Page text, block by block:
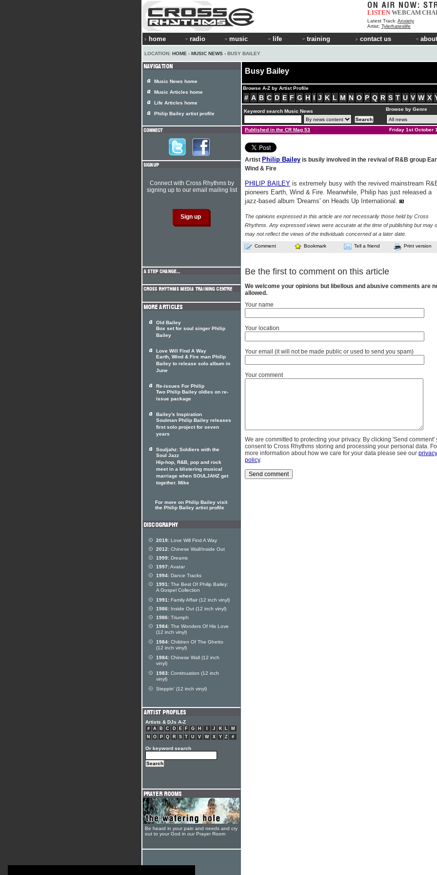
LISTEN WEBCAM
Latest Track: Anxiety
Artist: Tylerhateslife
home radio music life training contact us
LOCATION: HOME › MUSIC NEWS › BUSY BAILEY
Busy Bailey
Browse A-Z by Artist Profile
# A B C D E F G H I J K L M N O P Q R S T U V W X
Keyword search Music News Browse by Genre
Published in the CR Mag 53 Friday 1st October
Artist Philip Bailey is busily involved in the revival of R&B group
Wind & Fire
PHILIP BAILEY is extremely busy with the revived mainstream
pioneers Earth, Wind & Fire. Meanwhile, Philip has just released a
jazz-based album 'Dreams' on Heads Up International.
The opinions expressed in this article are not necessarily those held by Cross
Rhythms. Any expressed views were accurate at the time of publishing but may
may not reflect the views of the individuals concerned at a later date.
Comment Bookmark Tell a friend Print version
Be the first to comment on this article
We welcome your opinions but libellous and abusive comments are
allowed.
Your name
Your location
Your email (it will not be made public or used to send you spam)
Your comment
We are committed to protecting your privacy. By clicking 'Send comment'
consent to Cross Rhythms storing and processing your personal data.
more information about how we care for your data please see our privacy
policy.
Music News home
Music Articles home
Life Articles home
Philip Bailey artist profile
Connect with Cross Rhythms by
signing up to our email mailing list
Old Bailey
Box set for soul singer Philip
Bailey
Love Will Find A Way
Earth, Wind & Fire man Philip
Bailey to release solo album in
June
Re-issues For Philip
Two Philip Bailey oldies on re-
issue package
Bailey's Inspiration
Soulman Philip Bailey releases
first solo project for seven
years
Souljahz: Soldiers with the
Soul Jazz
Hip-hop, R&B, pop and rock
meet in a blistering musical
marriage when SOULJAHZ get
together. Mike
For more on Philip Bailey visit
the Philip Bailey artist profile
2019: Love Will Find A Way
2012: Chinese Wall/Inside Out
1999: Dreams
1997:Avatar
1994: Dance Tracks
1991: The Best Of Philip Bailey:
A Gospel Collection
1991: Family Affair (12 inch vinyl)
1986: Inside Out (12 inch vinyl)
1986: Triumph
1984: The Wonders Of His Love
(12 inch vinyl)
1984: Children Of The Ghetto
(12 inch vinyl)
1984: Chinese Wall (12 inch
vinyl)
1983: Continuation (12 inch
vinyl)
Steppin' (12 inch vinyl)
Artists & DJs A-Z
# A B C D E F G H J K L
M
N
O P Q R S T U V W X Y Z #
Or keyword search
Be heard in your pain and needs and cry
out to your God in our Prayer Room